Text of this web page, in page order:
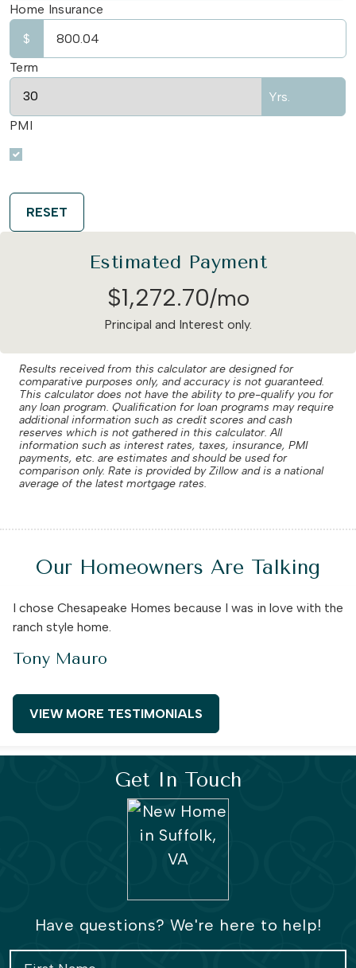
Home Insurance
$
Term
Yrs.
PMI
RESET
Estimated Payment
$1,272.70/mo
Principal and Interest only.
Results received from this calculator are designed for
comparative purposes only, and accuracy is not guaranteed.
This calculator does not have the ability to pre-qualify you for
any loan program. Qualification for loan programs may require
additional information such as credit scores and cash
reserves which is not gathered in this calculator. All
information such as interest rates, taxes, insurance, PMI
payments, etc. are estimates and should be used for
comparison only. Rate is provided by Zillow and is a national
average of the latest mortgage rates.
Our Homeowners Are Talking
I chose Chesapeake Homes because I was in love with the
ranch style home.
Tony Mauro
VIEW MORE TESTIMONIALS
Get In Touch
Have questions? We're here to help!